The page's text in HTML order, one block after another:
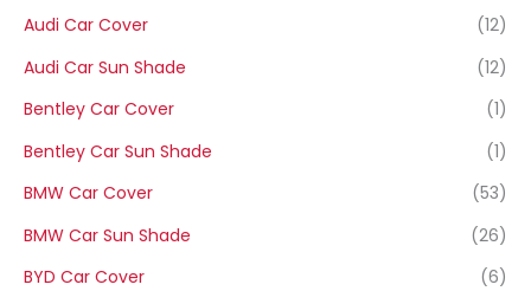
Audi Car Cover
(12)
Audi Car Sun Shade
(12)
Bentley Car Cover
(1)
Bentley Car Sun Shade
(1)
BMW Car Cover
(53)
BMW Car Sun Shade
(26)
BYD Car Cover
(6)